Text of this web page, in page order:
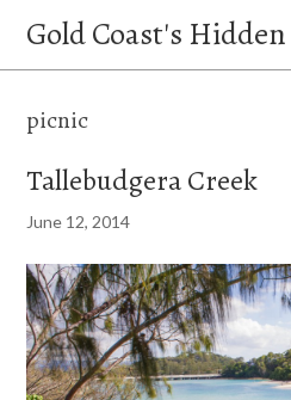
Gold Coast's
picnic
Tallebudgera Creek
June 12, 2014